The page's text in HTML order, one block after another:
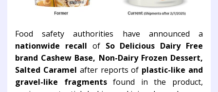
Food safety authorities have announced a
nationwide recall of So Delicious Dairy Free
brand Cashew Base, Non-Dairy Frozen Dessert,
Salted Caramel after reports of plastic-like and
gravel-like fragmentsfound in the product,